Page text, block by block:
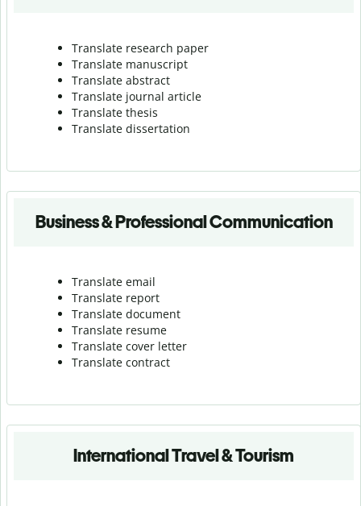
Translate research paper
Translate manuscript
Translate abstract
Translate journal article
Translate thesis
Translate dissertation
Business & Professional Communication
Translate email
Translate report
Translate document
Translate resume
Translate cover letter
Translate contract
International Travel & Tourism